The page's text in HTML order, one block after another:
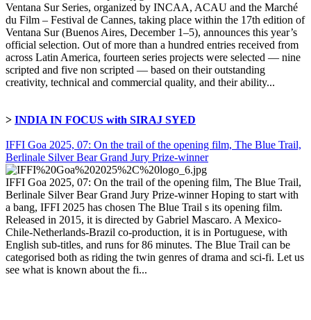
Ventana Sur Series, organized by INCAA, ACAU and the Marché
du Film – Festival de Cannes, taking place within the 17th edition of
Ventana Sur (Buenos Aires, December 1–5), announces this year’s
official selection. Out of more than a hundred entries received from
across Latin America, fourteen series projects were selected — nine
scripted and five non scripted — based on their outstanding
creativity, technical and commercial quality, and their ability...
> INDIA IN FOCUS with SIRAJ SYED
IFFI Goa 2025, 07: On the trail of the opening film, The Blue Trail,
Berlinale Silver Bear Grand Jury Prize-winner
IFFI Goa 2025, 07: On the trail of the opening film, The Blue Trail,
Berlinale Silver Bear Grand Jury Prize-winner Hoping to start with
a bang, IFFI 2025 has chosen The Blue Trail s its opening film.
Released in 2015, it is directed by Gabriel Mascaro. A Mexico-
Chile-Netherlands-Brazil co-production, it is in Portuguese, with
English sub-titles, and runs for 86 minutes. The Blue Trail can be
categorised both as riding the twin genres of drama and sci-fi. Let us
see what is known about the fi...